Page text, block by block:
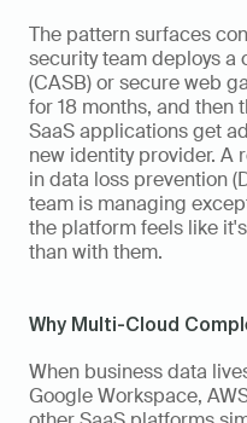
The pattern surfaces
security team deploys a
(CASB) or secure web
for 18 months, and then
SaaS applications get
new identity provider. A
in data loss prevention
team is managing
the platform feels like
than with them.
Why Multi-Cloud
When business data
Google Workspace,